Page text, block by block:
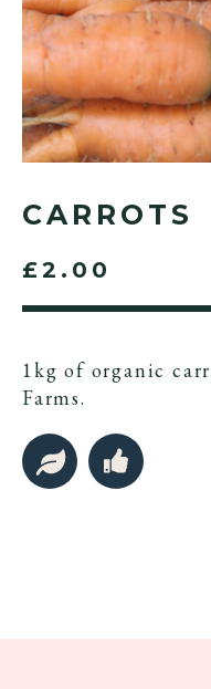
CARROTS
£2.00
1kg of organic
Farms.